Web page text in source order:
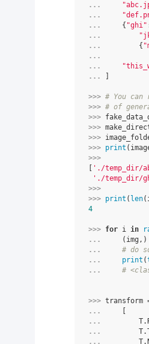
...
...
...
{ "ghi"
...
...
{
...
...
...
>>> # You
>>> # of
>>>
>>>
>>>
>>> print (
>>>
'./temp_dir/
'./temp_dir/
>>>
>>> print ( len(
4
>>> for i in
...
( img ,)
...
# do
...
print (
...
#
>>> transform
...
...
T.
...
T.
...
T.